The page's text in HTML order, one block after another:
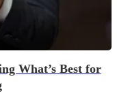
What’s Best for